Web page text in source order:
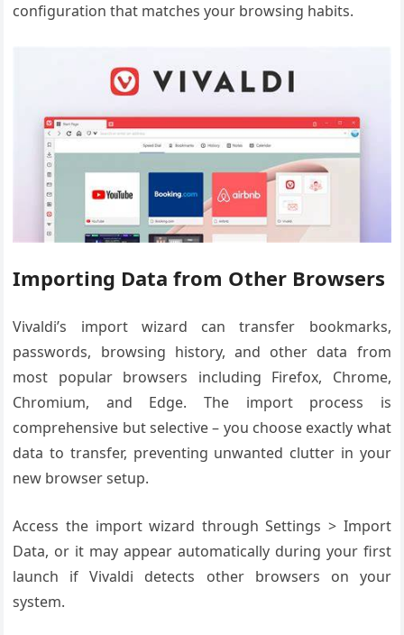
configuration that matches your browsing habits.
Importing Data from Other Browsers
Vivaldi’s import wizard can transfer bookmarks,
passwords, browsing history, and other data from
most popular browsers including Firefox, Chrome,
Chromium, and Edge. The import process is
comprehensive but selective – you choose exactly what
data to transfer, preventing unwanted clutter in your
new browser setup.
Access the import wizard through Settings > Import
Data, or it may appear automatically during your first
launch if Vivaldi detects other browsers on your
system.